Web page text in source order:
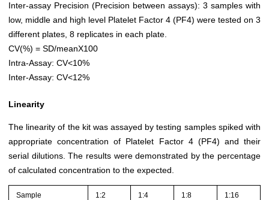
Inter-assay Precision (Precision between assays): 3 samples with
low, middle and high level Platelet Factor 4 (PF4) were tested on 3
different plates, 8 replicates in each plate.
CV(%) = SD/meanX100
Intra-Assay: CV<10%
Inter-Assay: CV<12%
Linearity
The linearity of the kit was assayed by testing samples spiked with
appropriate concentration of Platelet Factor 4 (PF4) and their
serial dilutions. The results were demonstrated by the percentage
of calculated concentration to the expected.
Sample 1:2 1:4 1:8 1:16